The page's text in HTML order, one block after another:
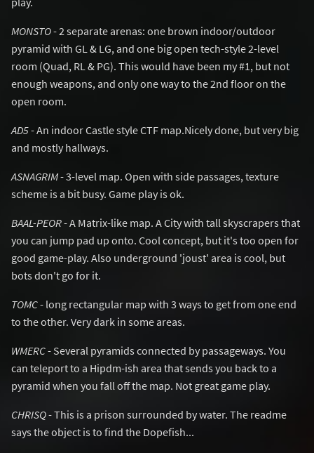
MONSTO- 2 separate arenas: one brown indoor/outdoor
pyramid with GL & LG, and one big open tech-style 2-level
room (Quad, RL & PG). This would have been my #1, but not
enough weapons, and only one way to the 2nd floor on the
open room.
AD5- An indoor Castle style CTF map.Nicely done, but very big
and mostly hallways.
ASNAGRIM- 3-level map. Open with side passages, texture
scheme is a bit busy. Game play is ok.
BAAL-PEOR- A Matrix-like map. A City with tall skyscrapers that
you can jump pad up onto. Cool concept, but it's too open for
good game-play. Also underground 'joust' area is cool, but
bots don't go for it.
TOMC- long rectangular map with 3 ways to get from one end
to the other. Very dark in some areas.
WMERC- Several pyramids connected by passageways. You
can teleport to a Hipdm-ish area that sends you back to a
pyramid when you fall off the map. Not great game play.
CHRISQ- This is a prison surrounded by water. The readme
says the object is to find the Dopefish...